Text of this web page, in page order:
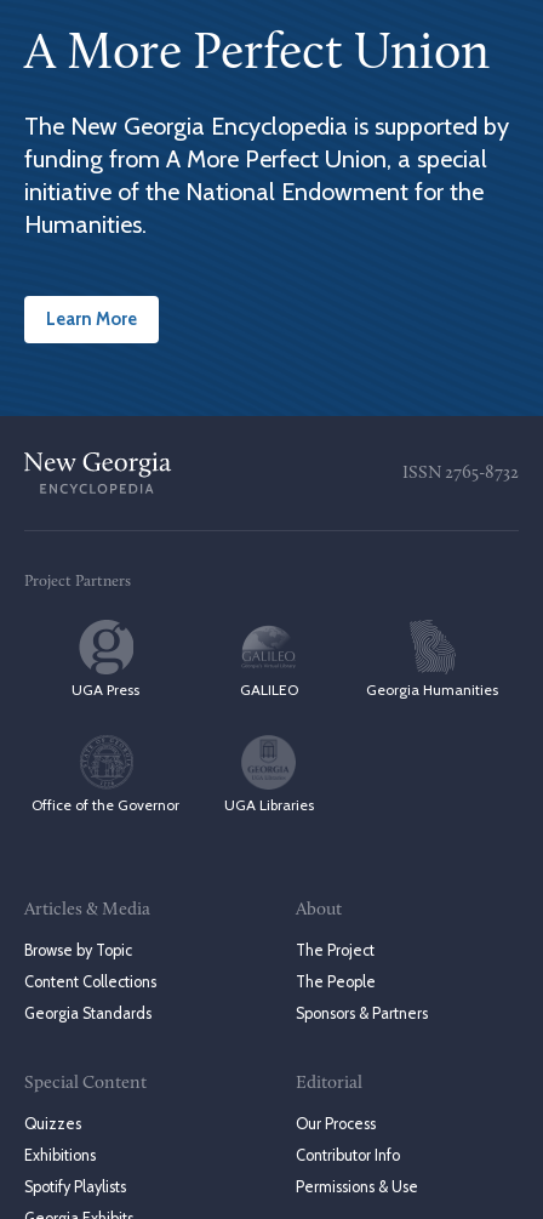
A More Perfect Union
The New Georgia Encyclopedia is supported by
funding from A More Perfect Union, a special
initiative of the National Endowment for the
Humanities.
Learn More
ISSN 2765-8732
Project Partners
UGA Press GALILEO Georgia Humanities
Office of the Governor UGA Libraries
Articles & Media
Browse by Topic
Content Collections
Georgia Standards
Special Content
Quizzes
Exhibitions
Spotify Playlists
About
The Project
The People
Sponsors & Partners
Editorial
Our Process
Contributor Info
Permissions & Use